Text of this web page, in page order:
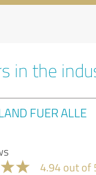
in the
FUER ALLE
4.94 out of